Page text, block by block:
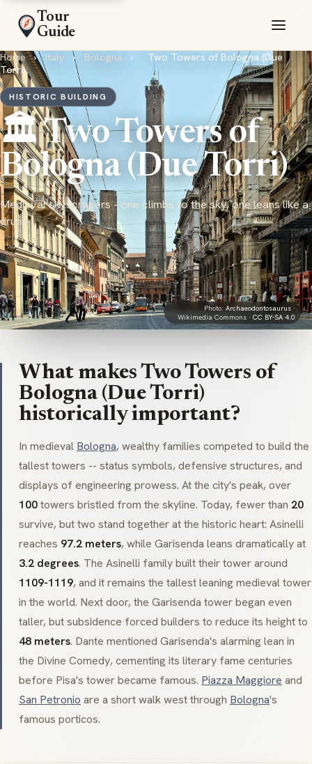
Tour
Guide
Home › Italy › Bologna ›
Two Towers of Bologna (Due
Torri)
HISTORIC BUILDING
🏛️ Two Towers of
Bologna (Due Torri)
Medieval skyscrapers - one climbs to the sky, one leans like a
drunk
Photo: Archaeodontosaurus ·
Wikimedia Commons · CC BY-SA 4.0
What makes Two Towers of
Bologna (Due Torri)
historically important?
In medieval Bologna, wealthy families competed to build the
tallest towers -- status symbols, defensive structures, and
displays of engineering prowess. At the city's peak, over
100towers bristled from the skyline. Today, fewer than 20
survive, but two stand together at the historic heart: Asinelli
reaches 97.2 meters, while Garisenda leans dramatically at
3.2 degrees. The Asinelli family built their tower around
1109-1119, and it remains the tallest leaning medieval tower
in the world. Next door, the Garisenda tower began even
taller, but subsidence forced builders to reduce its height to
48 meters. Dante mentioned Garisenda's alarming lean in
the Divine Comedy, cementing its literary fame centuries
before Pisa's tower became famous. Piazza Maggiore and
San Petronio are a short walk west through Bologna's
famous porticos.